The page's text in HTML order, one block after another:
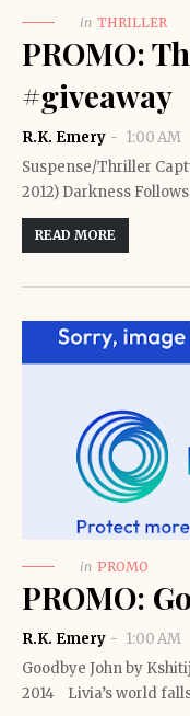
in THRILLER
PROMO:
#giveaway
R.K. Emery
1:00 AM
Suspense/Thriller
2012) Darkness
READ MORE
in PROMO
PROMO:
R.K. Emery
1:00 AM
Goodbye John by
2014 Livia’s world